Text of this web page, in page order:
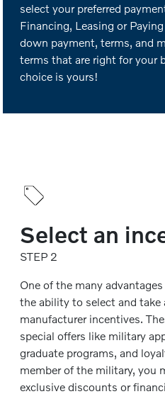
select your preferred
Financing, Leasing or
down payment, terms, and
terms that are right for your
choice is yours!
Select an
STEP 2
One of the many
the ability to select and take
manufacturer incentives.
special offers like military
graduate programs, and
member of the military, you
exclusive discounts or